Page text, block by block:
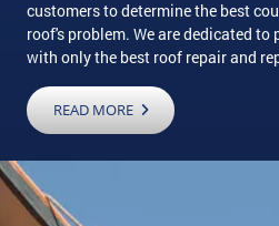
customers to determine the best
roof's problem. We are dedicated
with only the best roof repair and
READ MORE